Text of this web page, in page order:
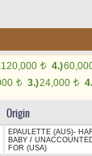
120,000 t 4.)
t 3.)24,000 t
Origin
EPAULETTE (AUS)-
BABY /
FOR (USA)